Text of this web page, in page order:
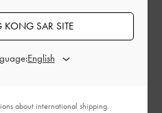
SAR SITE
about international shipping.